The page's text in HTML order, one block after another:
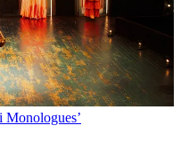
Monologues’